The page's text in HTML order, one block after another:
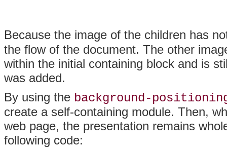
Because the image of the children has
the flow of the document. The other
within the initial containing block and is
was added.
By using the background-
create a self-containing module. Then,
web page, the presentation remains
following code: